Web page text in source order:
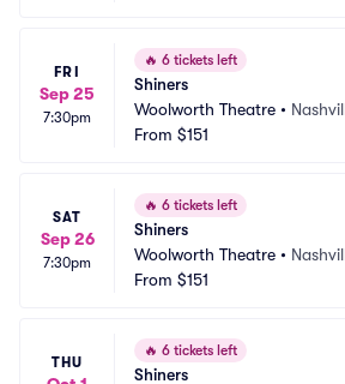
FRI
Sep 25
7:30pm
🔥 6 tickets left
Shiners
Woolworth Theatre •
From $151
SAT
Sep 26
7:30pm
🔥 6 tickets left
Shiners
Woolworth Theatre •
From $151
THU
🔥 6 tickets left
Shiners